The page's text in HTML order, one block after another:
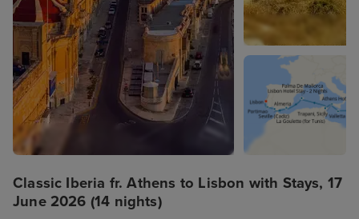
Classic Iberia fr. Athens to Lisbon with Stays, 17
June 2026 (14 nights)